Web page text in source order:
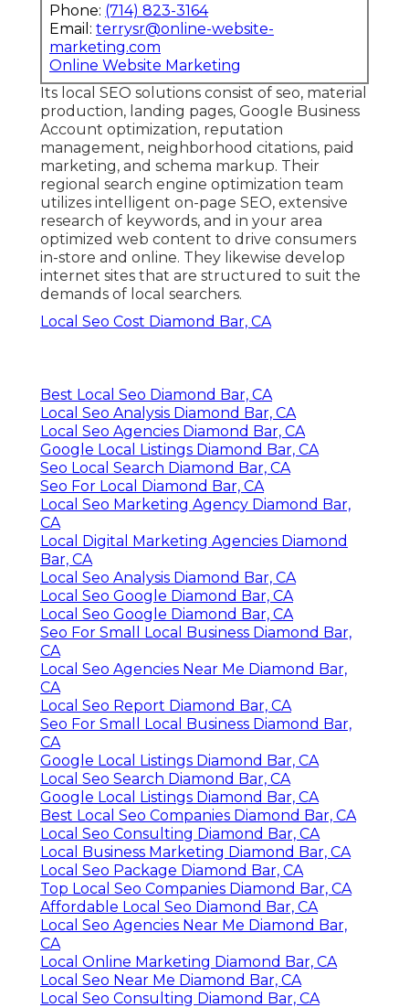
Phone: (714) 823-3164
Email: terrysr@online-website-
marketing.com
Online Website Marketing
Its local SEO solutions consist of seo, material
production, landing pages, Google Business
Account optimization, reputation
management, neighborhood citations, paid
marketing, and schema markup. Their
regional search engine optimization team
utilizes intelligent on-page SEO, extensive
research of keywords, and in your area
optimized web content to drive consumers
in-store and online. They likewise develop
internet sites that are structured to suit the
demands of local searchers.
Local Seo Cost Diamond Bar, CA
Best Local Seo Diamond Bar, CA
Local Seo Analysis Diamond Bar, CA
Local Seo Agencies Diamond Bar, CA
Google Local Listings Diamond Bar, CA
Seo Local Search Diamond Bar, CA
Seo For Local Diamond Bar, CA
Local Seo Marketing Agency Diamond Bar,
CA
Local Digital Marketing Agencies Diamond
Bar, CA
Local Seo Analysis Diamond Bar, CA
Local Seo Google Diamond Bar, CA
Local Seo Google Diamond Bar, CA
Seo For Small Local Business Diamond Bar,
CA
Local Seo Agencies Near Me Diamond Bar,
CA
Local Seo Report Diamond Bar, CA
Seo For Small Local Business Diamond Bar,
CA
Google Local Listings Diamond Bar, CA
Local Seo Search Diamond Bar, CA
Google Local Listings Diamond Bar, CA
Best Local Seo Companies Diamond Bar, CA
Local Seo Consulting Diamond Bar, CA
Local Business Marketing Diamond Bar, CA
Local Seo Package Diamond Bar, CA
Top Local Seo Companies Diamond Bar, CA
Affordable Local Seo Diamond Bar, CA
Local Seo Agencies Near Me Diamond Bar,
CA
Local Online Marketing Diamond Bar, CA
Local Seo Near Me Diamond Bar, CA
Local Seo Consulting Diamond Bar, CA